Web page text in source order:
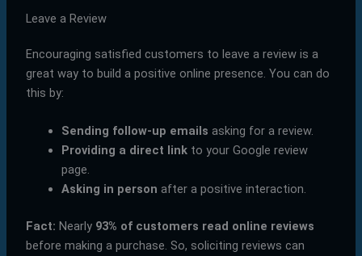
Leave a Review
Encouraging satisfied customers to leave a review is a
great way to build a positive online presence. You can do
this by:
Sending follow-up emails asking for a review.
Providing a direct linkto your Google review
page.
Asking in person after a positive interaction.
Fact: Nearly 93% of customers read online reviews
before making a purchase. So, soliciting reviews can